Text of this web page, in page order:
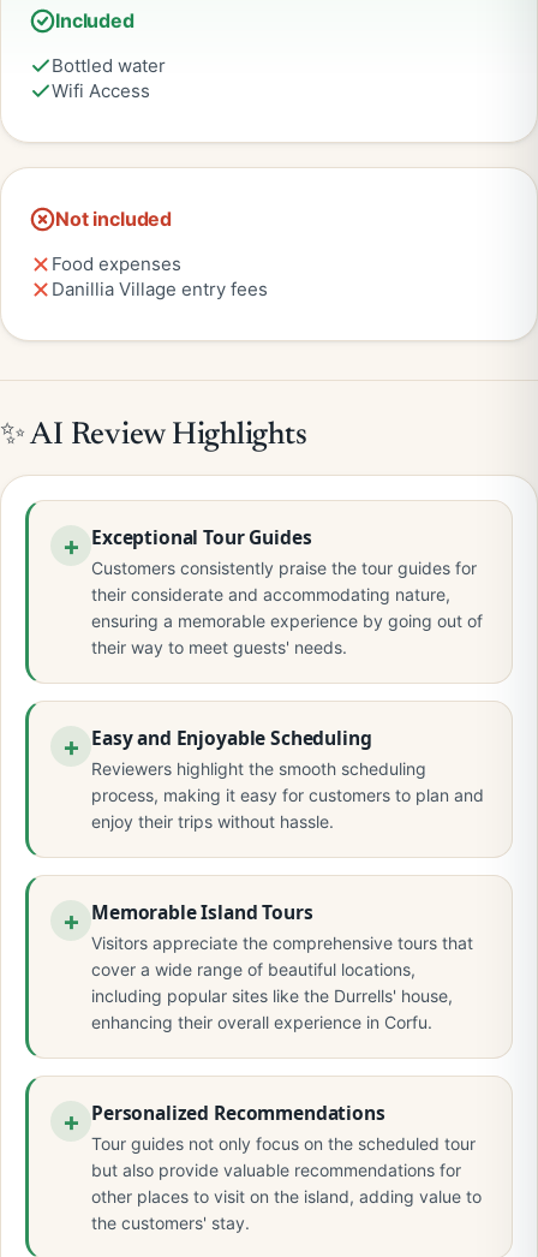
Included
Bottled water
Wifi Access
Not included
Food expenses
Danillia Village entry fees
✨ AI Review Highlights
Exceptional Tour Guides
Customers consistently praise the tour guides for
their considerate and accommodating nature,
ensuring a memorable experience by going out of
their way to meet guests' needs.
Easy and Enjoyable Scheduling
Reviewers highlight the smooth scheduling
process, making it easy for customers to plan and
enjoy their trips without hassle.
Memorable Island Tours
Visitors appreciate the comprehensive tours that
cover a wide range of beautiful locations,
including popular sites like the Durrells' house,
enhancing their overall experience in Corfu.
Personalized Recommendations
Tour guides not only focus on the scheduled tour
but also provide valuable recommendations for
other places to visit on the island, adding value to
the customers' stay.